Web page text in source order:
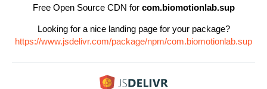
Free Open Source CDN for com.biomotionlab.sup
Looking for a nice landing page for your package?
https://www.jsdelivr.com/package/npm/com.biomotionlab.sup